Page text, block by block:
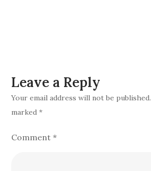
Leave a Reply
Your email address will not be published.
marked*
Comment*